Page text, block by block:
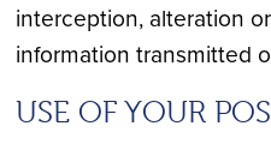
interception, alteration
information transmitted
USE OF YOUR